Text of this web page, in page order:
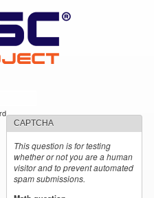
CAPTCHA
This question is for testing
whether or not you are a human
visitor and to prevent automated
spam submissions.